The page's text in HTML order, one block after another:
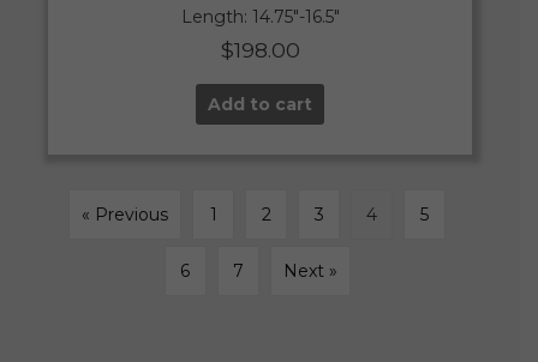
Length: 14.75″-16.5″
$198.00
Add to cart
« Previous 1 2 3 4 5
6 7 Next »